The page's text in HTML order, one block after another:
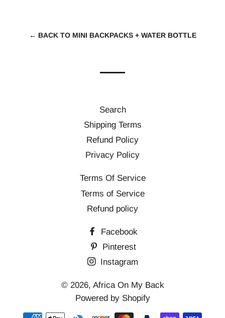
← BACK TO MINI BACKPACKS + WATER BOTTLE
Search
Shipping Terms
Refund Policy
Privacy Policy
Terms Of Service
Terms of Service
Refund policy
Facebook
Pinterest
Instagram
© 2026, Africa On My Back
Powered by Shopify